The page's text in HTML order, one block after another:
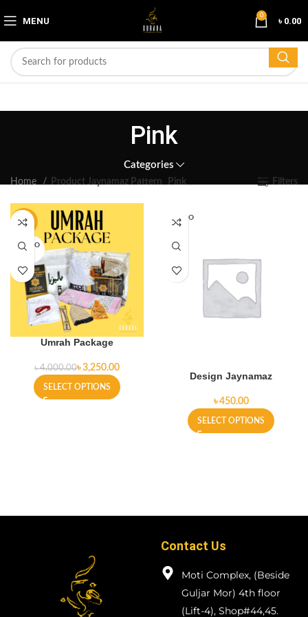
MENU 0 ৳ 0.00
Pink
Categories
Home Product Jaynamaz Pattern Pink Filters
-19%
SOLD O
Umrah Package
৳4,000.00৳3,250.00
SELECT OPTIONS
SOLD O
UT
Design Jaynamaz
৳
SELECT OPTIONS
Contact Us
Moti Complex, (Beside
Guljar Mor) 4th floor
(Lift-4), Shop#44,45.